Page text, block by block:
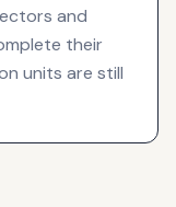
and
their
units are still